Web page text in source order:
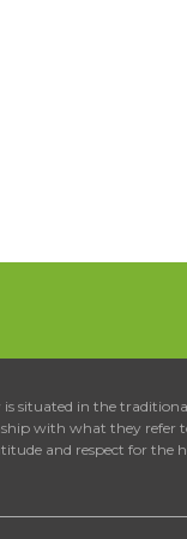
is situated in the
with what they refer
and respect for